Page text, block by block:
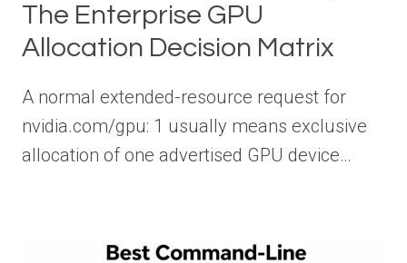
The Enterprise GPU
Allocation Decision Matrix
A normal extended-resource request for
nvidia.com/gpu: 1 usually means exclusive
allocation of one advertised GPU device…